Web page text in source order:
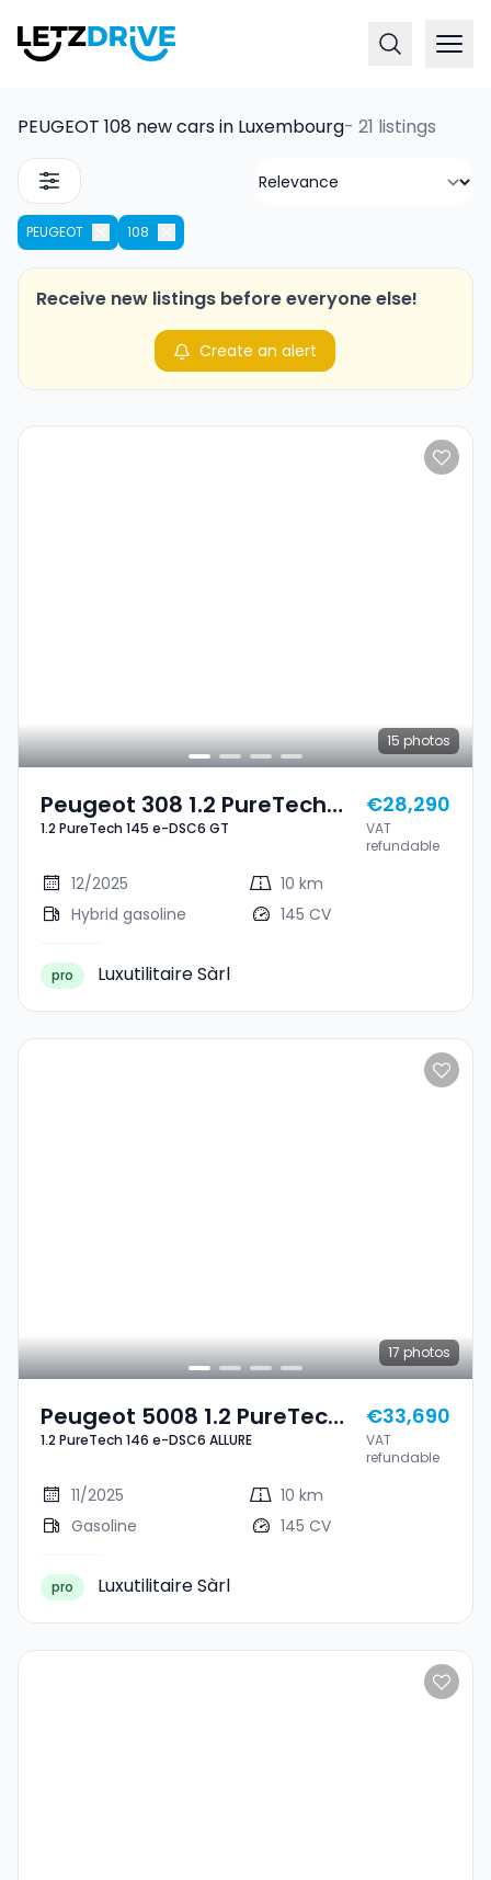
PEUGEOT 108 new cars in Luxembourg- 21 listings
PEUGEOT 108
Receive new listings before everyone else!
Create an alert
15 photos
Peugeot 308 1.2 PureTech
145 E-DSC6 GT
1.2 PureTech 145 e-DSC6 GT
€28,290
VAT
refundable
12/2025
10 km
Hybrid gasoline
145 CV
pro Luxutilitaire Sàrl
17 photos
Peugeot 5008 1.2 PureTech
146 E-DSC6 ALLURE
1.2 PureTech 146 e-DSC6 ALLURE
€33,690
VAT
refundable
11/2025
10 km
Gasoline
145 CV
pro Luxutilitaire Sàrl